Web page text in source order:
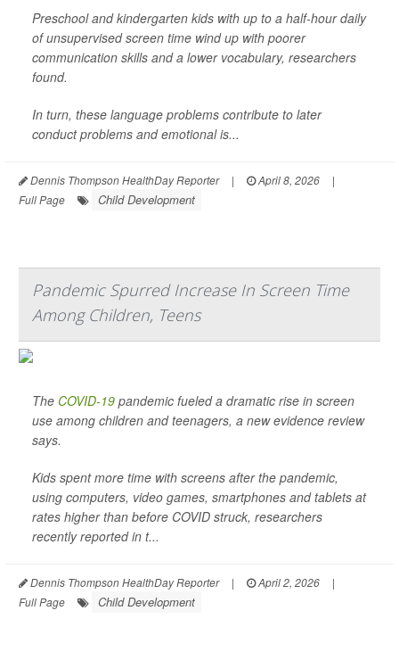
Preschool and kindergarten kids with up to a half-hour daily
of unsupervised screen time wind up with poorer
communication skills and a lower vocabulary, researchers
found.
In turn, these language problems contribute to later
conduct problems and emotional is...
Dennis Thompson HealthDay Reporter | April 8, 2026
|
Full Page
Child Development
Pandemic Spurred Increase In Screen Time
Among Children, Teens
The COVID-19 pandemic fueled a dramatic rise in screen
use among children and teenagers, a new evidence review
says.
Kids spent more time with screens after the pandemic,
using computers, video games, smartphones and tablets at
rates higher than before COVID struck, researchers
recently reported in t...
Dennis Thompson HealthDay Reporter | April 2, 2026
|
Full Page
Child Development